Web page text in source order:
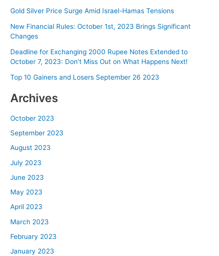
Gold Silver Price Surge Amid Israel-Hamas Tensions
New Financial Rules: October 1st, 2023 Brings Significant
Changes
Deadline for Exchanging 2000 Rupee Notes Extended to
October 7, 2023: Don’t Miss Out on What Happens Next!
Top 10 Gainers and Losers September 26 2023
Archives
October 2023
September 2023
August 2023
July 2023
June 2023
May 2023
April 2023
March 2023
February 2023
January 2023